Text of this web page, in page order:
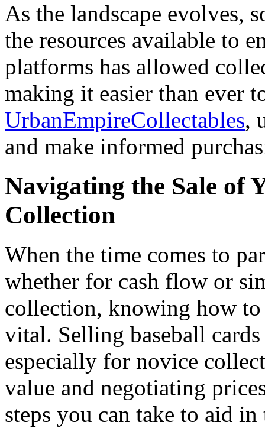
As the landscape evolves,
the resources available to
platforms has allowed
making it easier than ever
UrbanEmpireCollectables,
and make informed
Navigating the Sale of
Collection
When the time comes to
whether for cash flow or
collection, knowing how
vital. Selling baseball
especially for novice
value and negotiating
steps you can take to aid in